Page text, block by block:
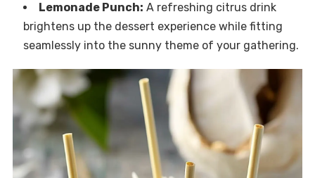
Lemonade Punch: A refreshing citrus drink
brightens up the dessert experience while fitting
seamlessly into the sunny theme of your gathering.